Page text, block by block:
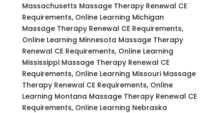
Massachusetts Massage Therapy Renewal CE
Requirements, Online Learning Michigan
Massage Therapy Renewal CE Requirements,
Online Learning Minnesota Massage Therapy
Renewal CE Requirements, Online Learning
Mississippi Massage Therapy Renewal CE
Requirements, Online Learning Missouri Massage
Therapy Renewal CE Requirements, Online
Learning Montana Massage Therapy Renewal CE
Requirements, Online Learning Nebraska